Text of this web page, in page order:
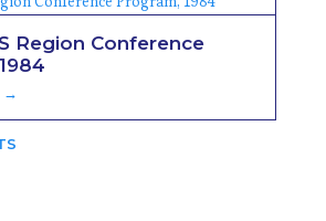
Region Conference
→